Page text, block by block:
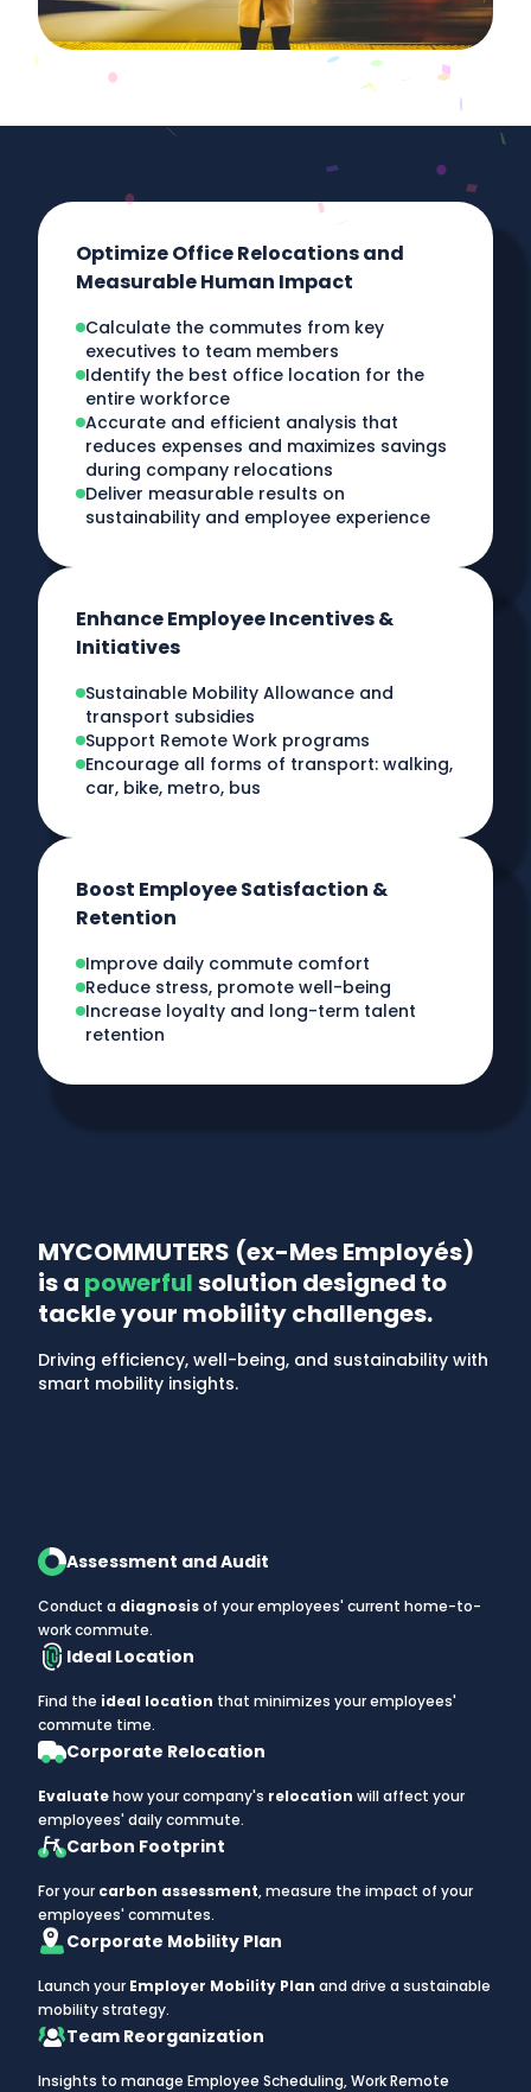
Optimize Office Relocations and
Measurable Human Impact
Calculate the commutes from key
executives to team members
Identify the best office location for the
entire workforce
Accurate and efficient analysis that
reduces expenses and maximizes savings
during company relocations
Deliver measurable results on
sustainability and employee experience
Enhance Employee Incentives &
Initiatives
Sustainable Mobility Allowance and
transport subsidies
Support Remote Work programs
Encourage all forms of transport: walking,
car, bike, metro, bus
Boost Employee Satisfaction &
Retention
Improve daily commute comfort
Reduce stress, promote well-being
Increase loyalty and long-term talent
retention
MYCOMMUTERS (ex-Mes Employés)
is a powerfulsolution designed to
tackle your mobility challenges.
Driving efficiency, well-being, and sustainability with
smart mobility insights.
Assessment and Audit
Conduct a diagnosisof your employees' current home-to-
work commute.
Ideal Location
Find the ideal location that minimizes your employees'
commute time.
Corporate Relocation
Evaluatehow your company's relocation will affect your
employees' daily commute.
Carbon Footprint
For your carbon assessment, measure the impact of your
employees' commutes.
Corporate Mobility Plan
Launch your Employer Mobility Plan and drive a sustainable
mobility strategy.
Team Reorganization
Insights to manage Employee Scheduling, Work Remote